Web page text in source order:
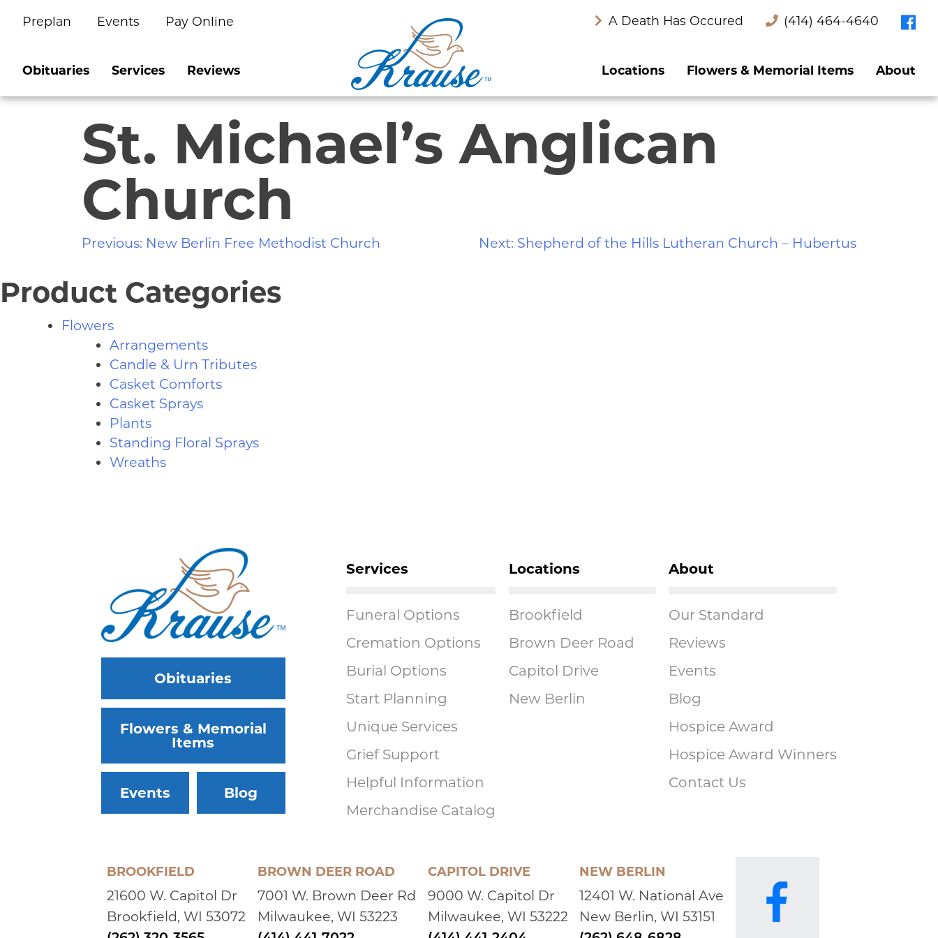
Skip
content
Preplan Events Pay Online A Death Has Occured (414) 464-4640
Obituaries Services Reviews Locations Flowers & Memorial Items About
St. Michael’s Anglican
Church
Post
navigation
Previous: New Berlin Free Methodist Church Next: Shepherd of the Hills Lutheran Church – Hubertus
Product Categories
Flowers
Arrangements
Candle & Urn Tributes
Casket Comforts
Casket Sprays
Plants
Standing Floral Sprays
Wreaths
Obituaries
Flowers & Memorial
Items
Events Blog
Services
Funeral Options
Cremation Options
Burial Options
Start Planning
Unique Services
Grief Support
Helpful Information
Merchandise Catalog
Locations
Brookfield
Brown Deer Road
Capitol Drive
New Berlin
About
Our Standard
Reviews
Events
Blog
Hospice Award
Hospice Award Winners
Contact Us
BROOKFIELD
21600 W. Capitol Dr
Brookfield, WI 53072
BROWN DEER ROAD
7001 W. Brown Deer Rd
Milwaukee, WI 53223
CAPITOL DRIVE
9000 W. Capitol Dr
Milwaukee, WI 53222
NEW BERLIN
12401 W. National Ave
New Berlin, WI 53151